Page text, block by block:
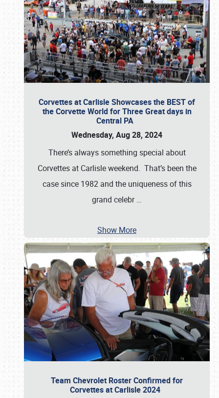
Corvettes at Carlisle Showcases the BEST of
the Corvette World for Three Great days in
Central PA
Wednesday, Aug 28, 2024
There’s always something special about
Corvettes at Carlisle weekend. That’s been the
case since 1982 and the uniqueness of this
grand celebr…
Show More
Team Chevrolet Roster Confirmed for
Corvettes at Carlisle 2024